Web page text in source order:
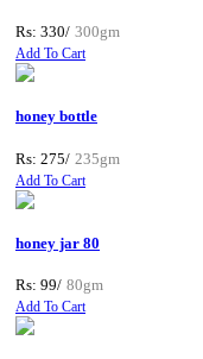
Rs: 330/ 300gm
Add To Cart
honey bottle
Rs: 275/ 235gm
Add To Cart
honey jar 80
Rs: 99/ 80gm
Add To Cart